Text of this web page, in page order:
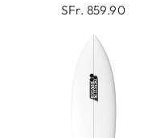
SFr. 859.90